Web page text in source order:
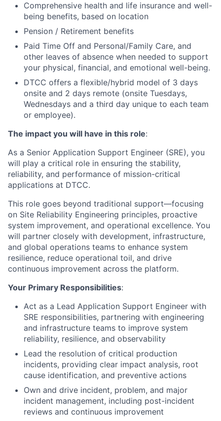
Comprehensive health and life insurance and well-
being benefits, based on location
Pension / Retirement benefits
Paid Time Off and Personal/Family Care, and
other leaves of absence when needed to support
your physical, financial, and emotional well-being.
DTCC offers a flexible/hybrid model of 3 days
onsite and 2 days remote (onsite Tuesdays,
Wednesdays and a third day unique to each team
or employee).
The impact you will have in this role:
As a Senior Application Support Engineer (SRE), you
will play a critical role in ensuring the stability,
reliability, and performance of mission-critical
applications at DTCC.
This role goes beyond traditional support—focusing
on Site Reliability Engineering principles, proactive
system improvement, and operational excellence. You
will partner closely with development, infrastructure,
and global operations teams to enhance system
resilience, reduce operational toil, and drive
continuous improvement across the platform.
Your Primary Responsibilities:
Act as a Lead Application Support Engineer with
SRE responsibilities, partnering with engineering
and infrastructure teams to improve system
reliability, resilience, and observability
Lead the resolution of critical production
incidents, providing clear impact analysis, root
cause identification, and preventive actions
Own and drive incident, problem, and major
incident management, including post-incident
reviews and continuous improvement